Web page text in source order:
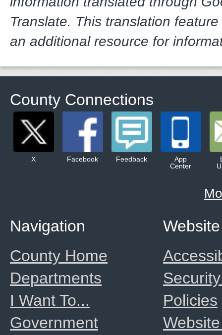
Translate. This translation
an additional resource for
County Connections
X Facebook Feedback
App
Center
Website
Policies
Navigation
County Home
Departments
I Want To...
Government